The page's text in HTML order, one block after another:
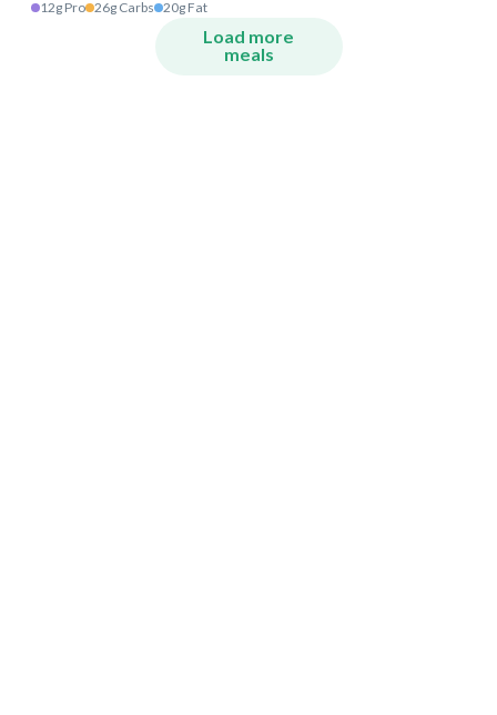
332 kcal
12g Pro 26g Carbs 20g Fat
Load more
meals